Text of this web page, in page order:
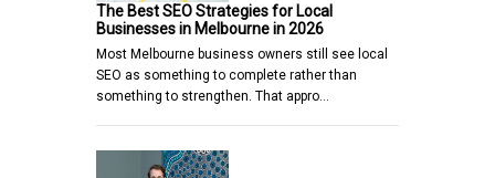
The Best SEO Strategies for Local
Businesses in Melbourne in 2026
Most Melbourne business owners still see local
SEO as something to complete rather than
something to strengthen. That appro…